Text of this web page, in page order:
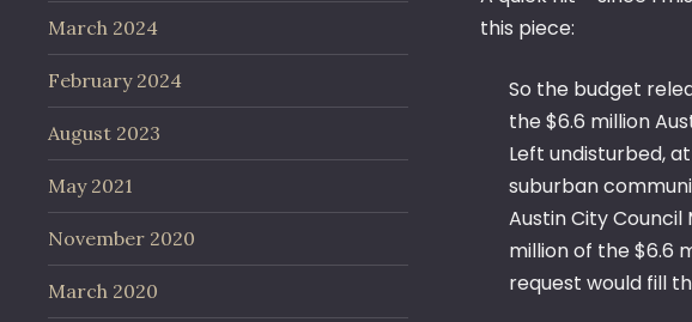
this piece:
So the budget
the $6.6 million
Left undisturbed,
suburban
Austin City
million of the $6.6
request would fill
March 2024
February 2024
August 2023
May 2021
November 2020
March 2020